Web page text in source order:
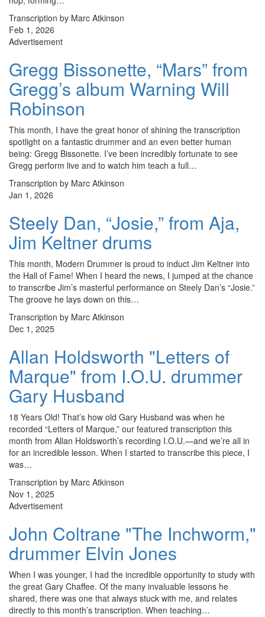
Transcription by Marc Atkinson
Feb 1, 2026
Advertisement
Gregg Bissonette, “Mars” from
Gregg’s album Warning Will
Robinson
This month, I have the great honor of shining the transcription
spotlight on a fantastic drummer and an even better human
being: Gregg Bissonette. I’ve been incredibly fortunate to see
Gregg perform live and to watch him teach a full…
Transcription by Marc Atkinson
Jan 1, 2026
Steely Dan, “Josie,” from Aja,
Jim Keltner drums
This month, Modern Drummer is proud to induct Jim Keltner into
the Hall of Fame! When I heard the news, I jumped at the chance
to transcribe Jim’s masterful performance on Steely Dan’s “Josie.”
The groove he lays down on this…
Transcription by Marc Atkinson
Dec 1, 2025
Allan Holdsworth "Letters of
Marque" from I.O.U. drummer
Gary Husband
18 Years Old! That’s how old Gary Husband was when he
recorded “Letters of Marque,” our featured transcription this
month from Allan Holdsworth’s recording I.O.U.—and we’re all in
for an incredible lesson. When I started to transcribe this piece, I
was…
Transcription by Marc Atkinson
Nov 1, 2025
Advertisement
John Coltrane "The Inchworm,"
drummer Elvin Jones
When I was younger, I had the incredible opportunity to study with
the great Gary Chaffee. Of the many invaluable lessons he
shared, there was one that always stuck with me, and relates
directly to this month’s transcription. When teaching…